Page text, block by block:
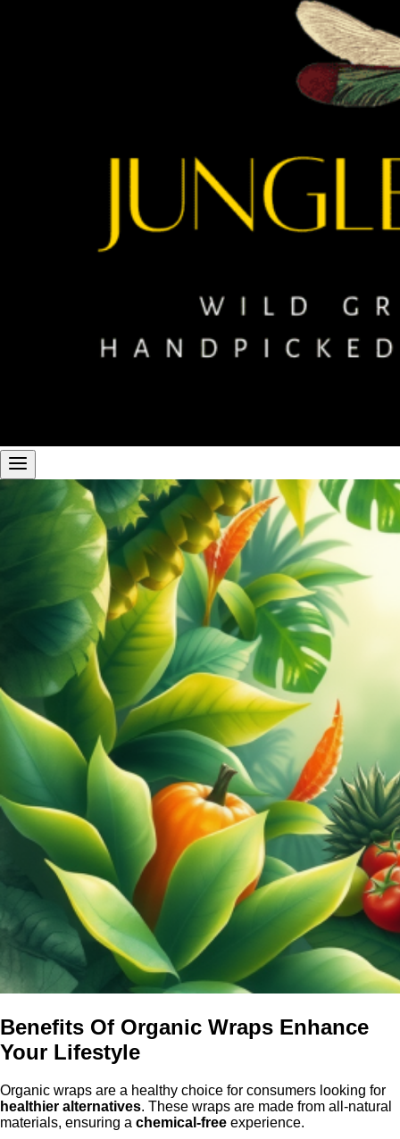
Benefits Of Organic Wraps Enhance
Your Lifestyle
Organic wraps are a healthy choice for consumers looking for
healthier alternatives. These wraps are made from all-natural
materials, ensuring a chemical-free experience.